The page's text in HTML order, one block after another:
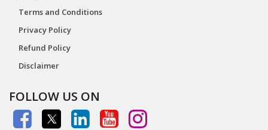
Terms and Conditions
Privacy Policy
Refund Policy
Disclaimer
FOLLOW US ON